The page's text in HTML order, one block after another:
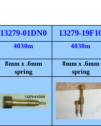
13279-01DN0 13279-
4030m 4030m
8mm x .6mm
spring
8mm x .6mm
spring